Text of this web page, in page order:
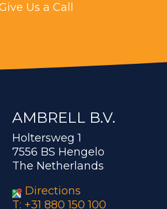
Us a Call
AMBRELL B.V.
Holtersweg 1
7556 BS Hengelo
The Netherlands
Directions
T: +31 880 150 100